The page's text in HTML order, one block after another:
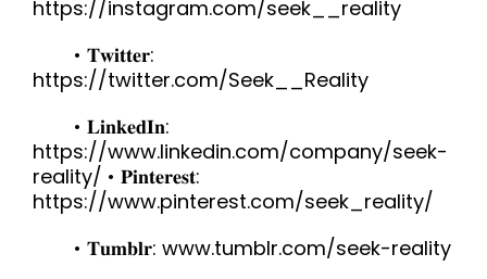
https://instagram.com/seek__reality
• 𝐓𝐰𝐢𝐭𝐭𝐞𝐫:
https://twitter.com/Seek__Reality
• 𝐋𝐢𝐧𝐤𝐞𝐝𝐈𝐧:
https://www.linkedin.com/company/seek-
reality/ • 𝐏𝐢𝐧𝐭𝐞𝐫𝐞𝐬𝐭:
https://www.pinterest.com/seek_reality/
• 𝐓𝐮𝐦𝐛𝐥𝐫: www.tumblr.com/seek-reality